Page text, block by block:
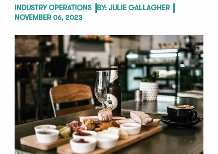
INDUSTRY OPERATIONS BY: JULIE GALLAGHER
NOVEMBER 06, 2023